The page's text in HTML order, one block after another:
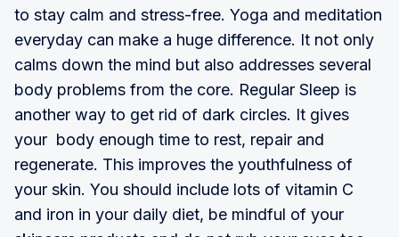
to stay calm and stress-free. Yoga and meditation
everyday can make a huge difference. It not only
calms down the mind but also addresses several
body problems from the core. Regular Sleep is
another way to get rid of dark circles. It gives
your body enough time to rest, repair and
regenerate. This improves the youthfulness of
your skin. You should include lots of vitamin C
and iron in your daily diet, be mindful of your